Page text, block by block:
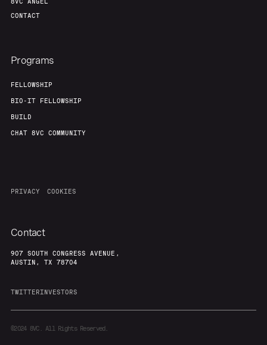
CONTACT
Programs
FELLOWSHIP
BIO-IT FELLOWSHIP
BUILD
CHAT 8VC COMMUNITY
PRIVACY COOKIES
Contact
907 SOUTH CONGRESS AVENUE,
AUSTIN, TX 78704
TWITTERINVESTORS
©20248VC. All Rights Reserved.